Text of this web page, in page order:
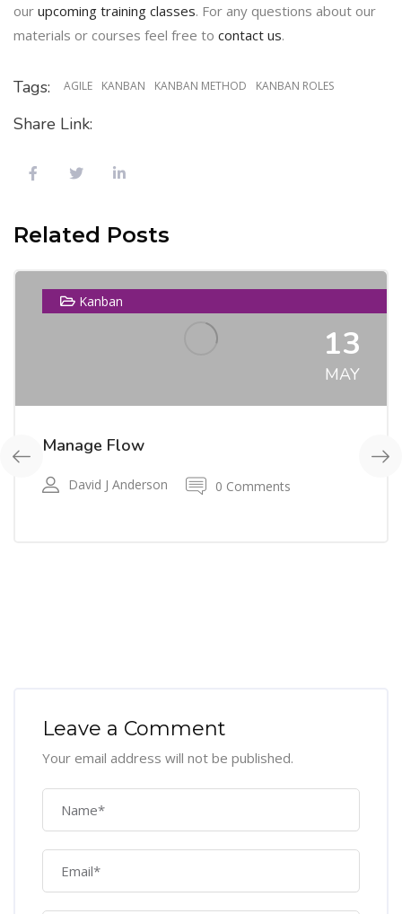
our upcoming training classes. For any questions about our
materials or courses feel free to contact us.
Tags: AGILE KANBAN KANBAN METHOD KANBAN ROLES
Share Link:
Related Posts
Kanban
13
MAY
Manage Flow
David J Anderson 0 Comments
Leave a Comment
Your email address will not be published.